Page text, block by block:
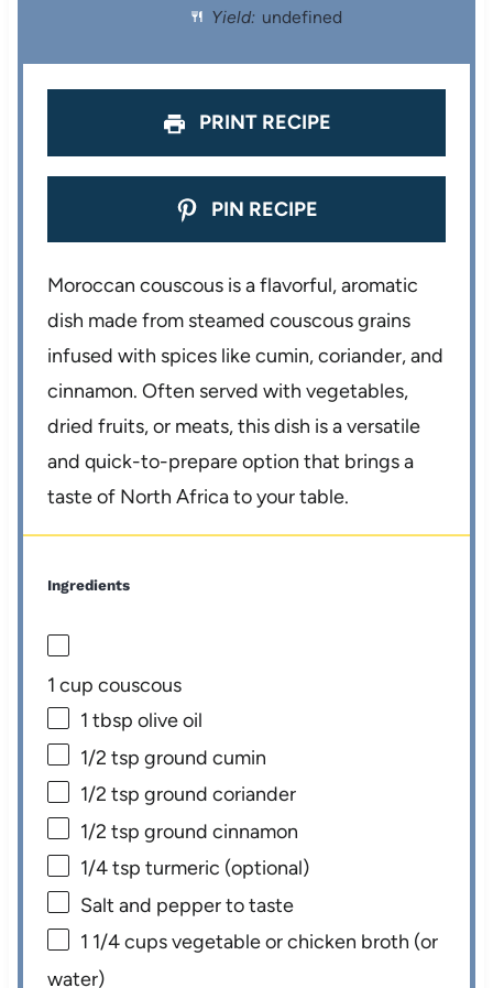
s
s
s
s
Yield: undefined
PRINT RECIPE
PIN RECIPE
Moroccan couscous is a flavorful, aromatic
dish made from steamed couscous grains
infused with spices like cumin, coriander, and
cinnamon. Often served with vegetables,
dried fruits, or meats, this dish is a versatile
and quick-to-prepare option that brings a
taste of North Africa to your table.
Ingredients
1 cup couscous
1 tbsp olive oil
1/2 tsp ground cumin
1/2 tsp ground coriander
1/2 tsp ground cinnamon
1/4 tsp turmeric (optional)
Salt and pepper to taste
1 1/4 cupsvegetable or chicken broth (or
water)